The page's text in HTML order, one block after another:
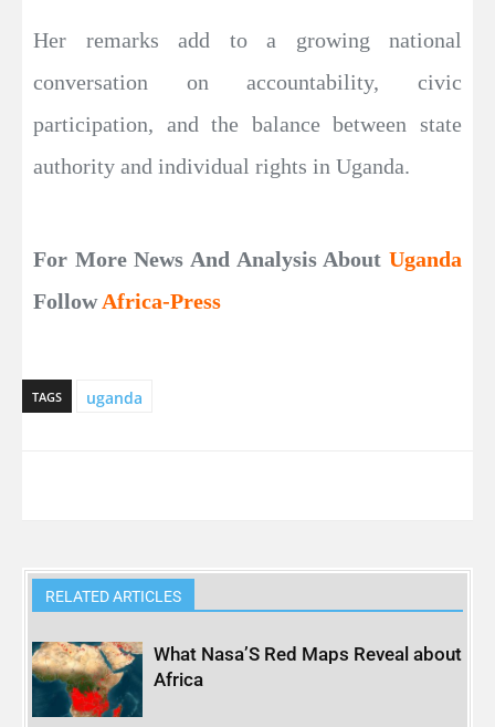
Her remarks add to a growing national
conversation on accountability, civic
participation, and the balance between state
authority and individual rights in Uganda.
For More News And Analysis About Uganda
FollowAfrica-Press
TAGS uganda
RELATED ARTICLES
What Nasa’S Red Maps Reveal about
Africa